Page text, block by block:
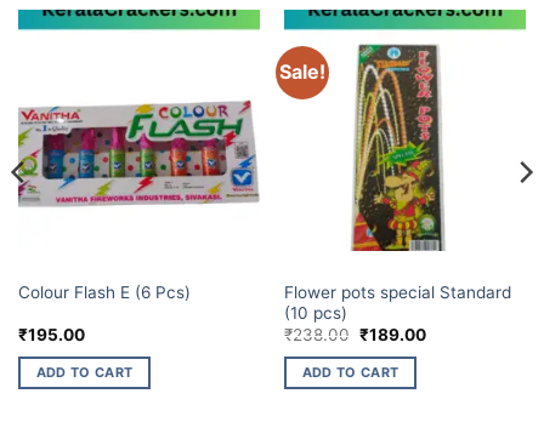
Colour Flash E (6 Pcs)
₹195.00
ADD TO CART
Sale!
Flower pots special Standard
(10 pcs)
₹238.00 Original
was:
₹238.00.
₹189.00Current
ADD TO CART